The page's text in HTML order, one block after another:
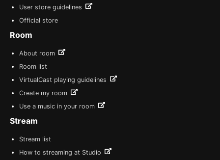
User store guidelines
Official store
Room
About room
Room list
VirtualCast playing guidelines
Create my room
Use a music in your room
Stream
Stream list
How to streaming at Studio